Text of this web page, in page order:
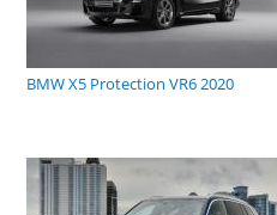
BMW X5 Protection VR6 2020